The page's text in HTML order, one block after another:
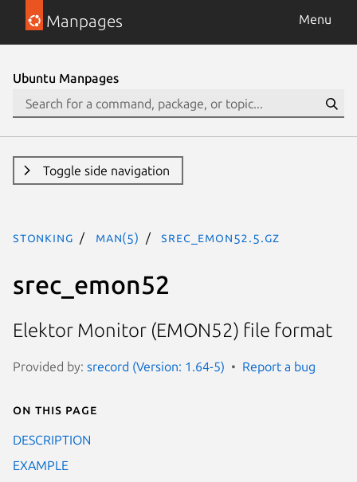
Manpages Menu
Ubuntu Manpages
Toggle side navigation
stonking man(5) srec_emon52.5.gz
srec_emon52
Elektor Monitor (EMON52) file format
Provided by: srecord (Version: 1.64-5) Report a bug
On this page
DESCRIPTION
EXAMPLE